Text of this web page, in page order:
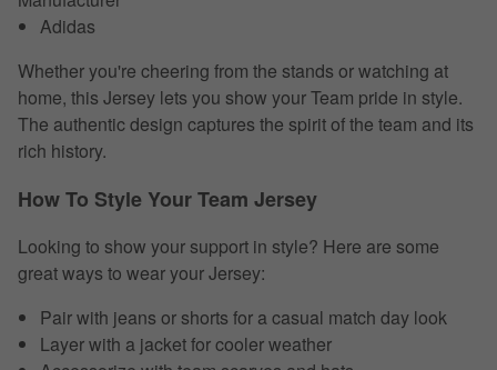
Adidas
Whether you're cheering from the stands or watching at
home, this Jersey lets you show your Team pride in style.
The authentic design captures the spirit of the team and its
rich history.
How To Style Your Team Jersey
Looking to show your support in style? Here are some
great ways to wear your Jersey:
Pair with jeans or shorts for a casual match day look
Layer with a jacket for cooler weather